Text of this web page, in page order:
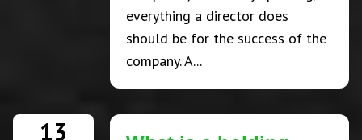
everything a director does
should be for the success of the
company. A...
13